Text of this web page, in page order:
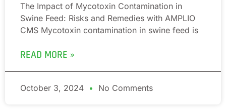
The Impact of Mycotoxin Contamination in
Swine Feed: Risks and Remedies with AMPLIO
CMS Mycotoxin contamination in swine feed is
READ MORE »
October 3, 2024 No Comments